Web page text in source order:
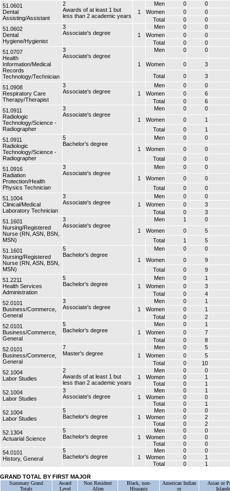
51.0601
Dental
Assisting/Assistant
2
Awards of at least 1 but
less than 2 academic years
1
Men 0
0
Women
0
0
Total
0
0
51.0602
Dental
Hygiene/Hygienist
3
Associate's degree
1
Men 0
0
Women
0
0
Total
0
0
51.0707
Health
Information/Medical
Records
Technology/Technician
3
Associate's degree
1
Men 0 0
Women 0
3
Total
0
3
51.0908
Respiratory Care
Therapy/Therapist
3
Associate's degree
1
Men 0
0
Women
0
6
Total
0
6
51.0911
Radiologic
Technology/Science -
Radiographer
3
Associate's degree
1
Men 0
0
Women
0
1
Total
0
1
51.0911
Radiologic
Technology/Science -
Radiographer
5
Bachelor's degree
1
Men 0
0
Women
0
0
Total
0
0
51.0916
Radiation
Protection/Health
Physics Technician
3
Associate's degree
1
Men 0
0
Women
0
0
Total
0
0
51.1004
Clinical/Medical
Laboratory Technician
3
Associate's degree
1
Men 0
0
Women
0
3
Total
0
3
51.1601
Nursing/Registered
Nurse (RN, ASN, BSN,
MSN)
3
Associate's degree
1
Men 1
0
Women
0
5
Total
1
5
51.1601
Nursing/Registered
Nurse (RN, ASN, BSN,
MSN)
5
Bachelor's degree
1
Men 0
0
Women
0
9
Total
0
9
51.2211
Health Services
Administration
5
Bachelor's degree
1
Men 0
1
Women
0
3
Total
0
4
52.0101
Business/Commerce,
General
3
Associate's degree
1
Men 0
1
Women
0
1
Total
0
2
52.0101
Business/Commerce,
General
5
Bachelor's degree
1
Men 0
1
Women
0
7
Total
0
8
52.0101
Business/Commerce,
General
7
Master's degree
1
Men 0
5
Women
0
5
Total
0
10
52.1004
Labor Studies
2
Awards of at least 1 but
less than 2 academic years
1
Men 0
0
Women
0
1
Total
0
1
52.1004
Labor Studies
3
Associate's degree
1
Men 0
1
Women
0
0
Total
0
1
52.1004
Labor Studies
5
Bachelor's degree
1
Men 0
0
Women
0
2
Total
0
2
52.1304
Actuarial Science
5
Bachelor's degree
1
Men 0
0
Women
0
0
Total
0
0
54.0101
History, General
5
Bachelor's degree
1
Men 0
0
Women
0
1
Total
0 1
GRAND TOTAL BY FIRST MAJOR
Summary Grand
Totals
Award
Level
Non Resident
Alien
Black, non-
Hispanic
American Indian
or
Asian or